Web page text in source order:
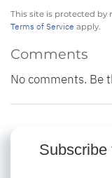
This site is protected by
Terms of Service apply.
Comments
No comments. Be
Subscribe